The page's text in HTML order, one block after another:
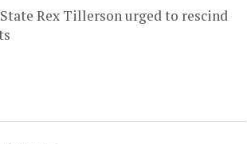
Rex Tillerson urged to rescind